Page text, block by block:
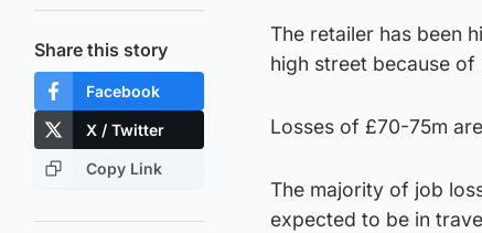
Share this story
Facebook
X / Twitter
Copy Link
The retailer has been
high street because
Losses of £70-75m
The majority of job
expected to be in